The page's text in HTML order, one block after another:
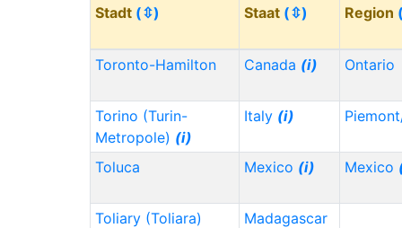
Stadt (⇳) Staat (⇳) Region
Toronto-Hamilton Canada (i) Ontario
Torino (Turin-
Metropole) (i)
Italy (i)
Toluca Mexico (i) Mexico
Toliary (Toliara) Madagascar